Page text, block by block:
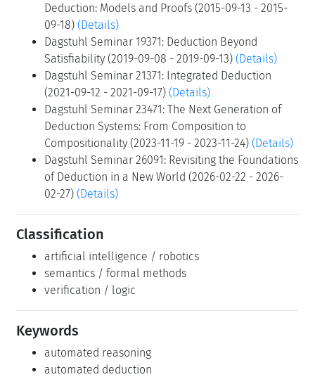
Deduction: Models and Proofs (2015-09-13 - 2015-
09-18) (Details)
Dagstuhl Seminar 19371: Deduction Beyond
Satisfiability (2019-09-08 - 2019-09-13) (Details)
Dagstuhl Seminar 21371: Integrated Deduction
(2021-09-12 - 2021-09-17) (Details)
Dagstuhl Seminar 23471: The Next Generation of
Deduction Systems: From Composition to
Compositionality (2023-11-19 - 2023-11-24) (Details)
Dagstuhl Seminar 26091: Revisiting the Foundations
of Deduction in a New World (2026-02-22 - 2026-
02-27) (Details)
Classification
artificial intelligence / robotics
semantics / formal methods
verification / logic
Keywords
automated reasoning
automated deduction